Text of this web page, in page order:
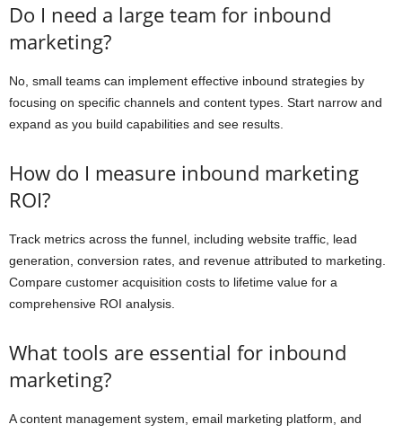
Do I need a large team for inbound
marketing?
No, small teams can implement effective inbound strategies by
focusing on specific channels and content types. Start narrow and
expand as you build capabilities and see results.
How do I measure inbound marketing
ROI?
Track metrics across the funnel, including website traffic, lead
generation, conversion rates, and revenue attributed to marketing.
Compare customer acquisition costs to lifetime value for a
comprehensive ROI analysis.
What tools are essential for inbound
marketing?
A content management system, email marketing platform, and